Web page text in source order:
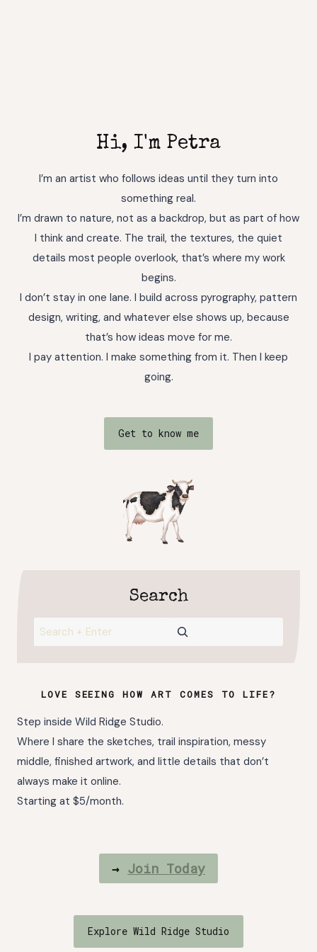
Hi, I'm Petra
I’m an artist who follows ideas until they turn into
something real.
I’m drawn to nature, not as a backdrop, but as part of how
I think and create. The trail, the textures, the quiet
details most people overlook, that’s where my work
begins.
I don’t stay in one lane. I build across pyrography, pattern
design, writing, and whatever else shows up, because
that’s how ideas move for me.
I pay attention. I make something from it. Then I keep
going.
Get to know me
Search
Search
LOVE SEEING HOW ART COMES TO LIFE?
Step inside Wild Ridge Studio.
Where I share the sketches, trail inspiration, messy
middle, finished artwork, and little details that don’t
always make it online.
Starting at $5/month.
→ Join Today
Explore Wild Ridge Studio